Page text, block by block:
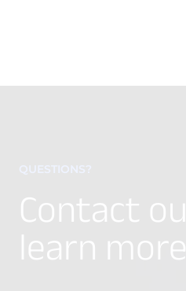
QUESTIONS?
Contact
learn more